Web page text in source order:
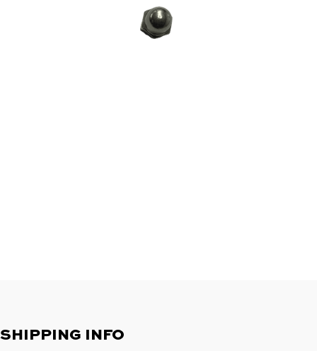
SHIPPING INFO